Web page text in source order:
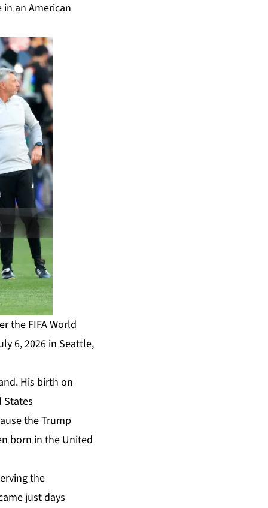
an American
the FIFA World
6, 2026 in Seattle,
His birth on
States
the Trump
born in the United
the
just days